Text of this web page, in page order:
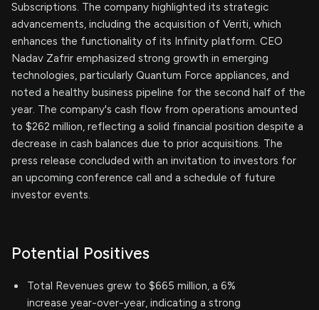
Subscriptions. The company highlighted its strategic
advancements, including the acquisition of Veriti, which
enhances the functionality of its Infinity platform. CEO
Nadav Zafrir emphasized strong growth in emerging
technologies, particularly Quantum Force appliances, and
noted a healthy business pipeline for the second half of the
year. The company's cash flow from operations amounted
to $262 million, reflecting a solid financial position despite a
decrease in cash balances due to prior acquisitions. The
press release concluded with an invitation to investors for
an upcoming conference call and a schedule of future
investor events.
Potential Positives
Total Revenues grew to $665 million, a 6%
increase year-over-year, indicating a strong